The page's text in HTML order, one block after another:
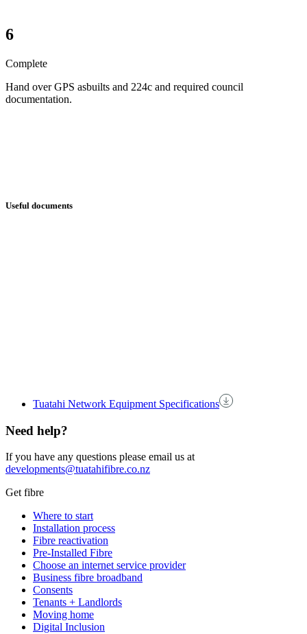
6
Complete
Hand over GPS asbuilts and 224c and required council
documentation.
Useful documents
Tuatahi Network Equipment Specifications
Need help?
If you have any questions please email us at
developments@tuatahifibre.co.nz
Get fibre
Where to start
Installation process
Fibre reactivation
Pre-Installed Fibre
Choose an internet service provider
Business fibre broadband
Consents
Tenants + Landlords
Moving home
Digital Inclusion